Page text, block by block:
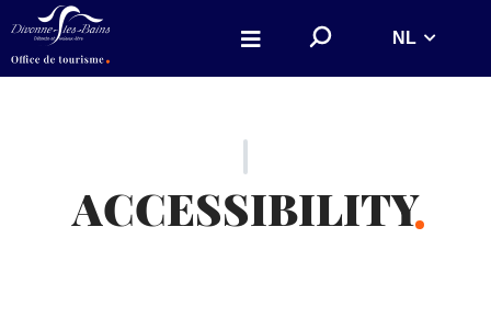
Aller à la recherche
!
!
e
l
!
NL
ACCESSIBILITY